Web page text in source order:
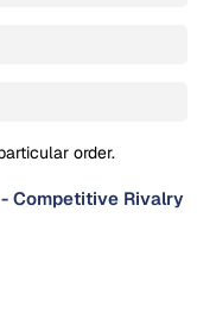
order.
- Competitive Rivalry